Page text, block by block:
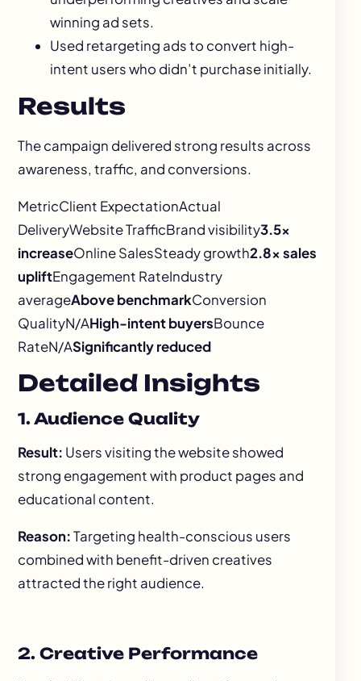
winning ad sets.
Used retargeting ads to convert high-
intent users who didn’t purchase initially.
Results
The campaign delivered strong results across
awareness, traffic, and conversions.
MetricClient ExpectationActual
DeliveryWebsite TrafficBrand visibility3.5x
increaseOnline SalesSteady growth2.8x sales
upliftEngagement RateIndustry
averageAbove benchmarkConversion
QualityN/AHigh-intent buyersBounce
RateN/ASignificantly reduced
Detailed Insights
1. Audience Quality
Result: Users visiting the website showed
strong engagement with product pages and
educational content.
Reason:Targeting health-conscious users
combined with benefit-driven creatives
attracted the right audience.
2. Creative Performance